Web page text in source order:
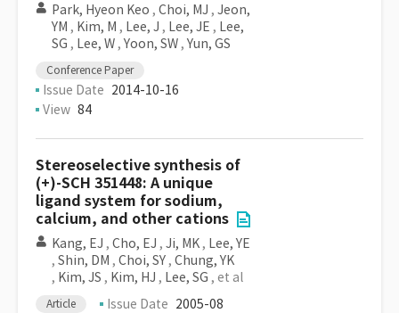
Park, Hyeon Keo , Choi, MJ , Jeon,
YM , Kim, M , Lee, J , Lee, JE , Lee,
SG , Lee, W , Yoon, SW , Yun, GS
Conference Paper
Issue Date 2014-10-16
View 84
Stereoselective synthesis of
(+)-SCH 351448: A unique
ligand system for sodium,
calcium, and other cations
Kang, EJ , Cho, EJ , Ji, MK , Lee, YE
, Shin, DM , Choi, SY , Chung, YK
, Kim, JS , Kim, HJ , Lee, SG , et al
Article Issue Date 2005-08